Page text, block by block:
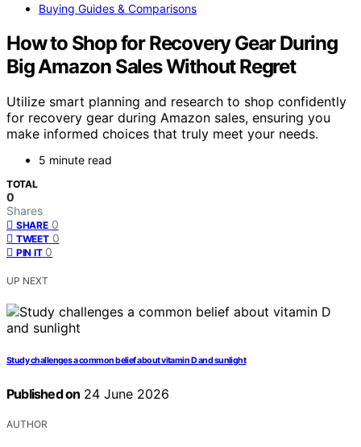
Buying Guides & Comparisons
How to Shop for Recovery Gear During
Big Amazon Sales Without Regret
Utilize smart planning and research to shop confidently
for recovery gear during Amazon sales, ensuring you
make informed choices that truly meet your needs.
5 minute read
TOTAL
0
Shares
SHARE 0
TWEET 0
PIN IT 0
UP NEXT
Study challenges a common belief about vitamin D and sunlight
Published on 24 June 2026
AUTHOR